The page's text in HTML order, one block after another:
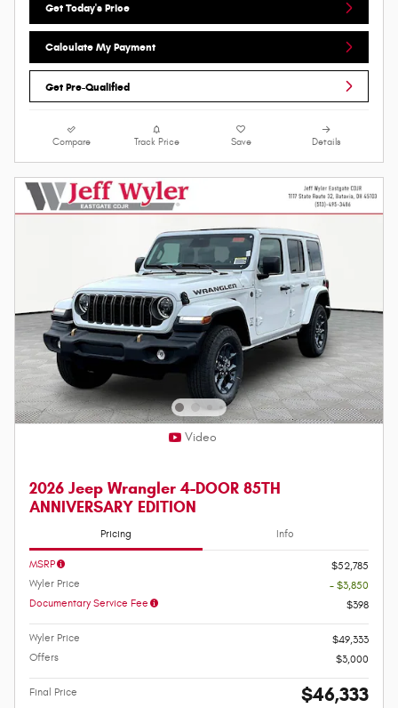
Get Today's Price
Calculate My Payment
Get Pre-Qualified
Compare Track Price Save Details
Video
2026 Jeep Wrangler 4-DOOR 85TH
ANNIVERSARY EDITION
Pricing Info
MSRP
$52,785
Wyler Price
- $3,850
Documentary Service Fee
$398
Wyler Price
$49,333
Offers
$3,000
Final Price $46,333